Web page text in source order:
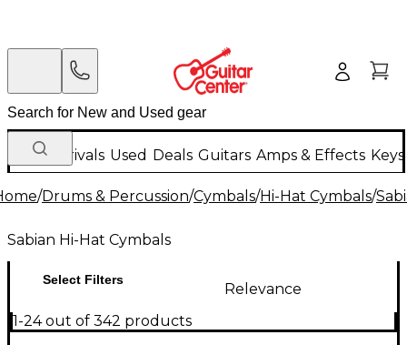
New Arrivals Used Deals Guitars Amps & Effects
/Drums & Percussion/Cymbals/Hi-Hat Cymbals/
Sabian Hi-Hat Cymbals
Select Filters
Relevance
1-24 out of 342 products